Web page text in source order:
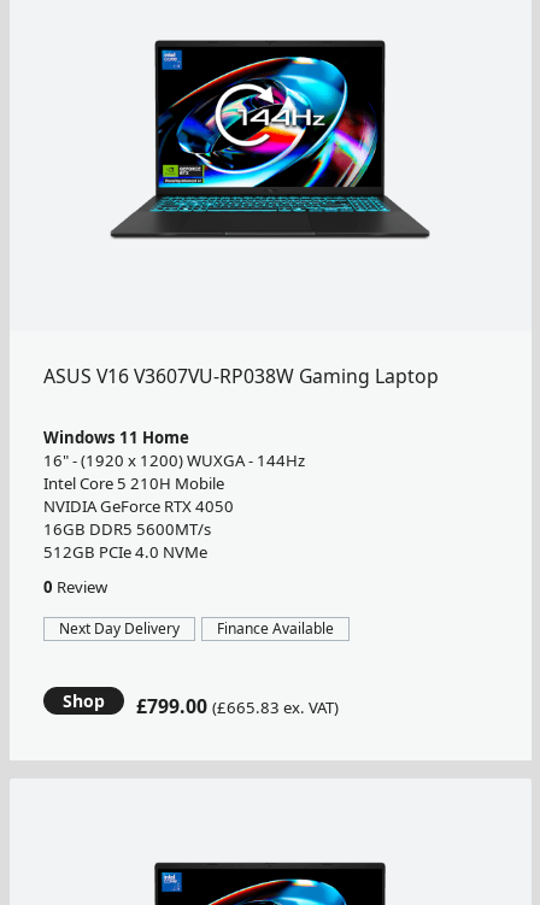
ASUS V16 V3607VU-RP038W Gaming Laptop
Windows 11 Home
16" - (1920 x 1200) WUXGA - 144Hz
Intel Core 5 210H Mobile
NVIDIA GeForce RTX 4050
16GB DDR5 5600MT/s
512GB PCIe 4.0 NVMe
0 Review
Next Day Delivery Finance Available
Shop £799.00 (£665.83 ex. VAT)